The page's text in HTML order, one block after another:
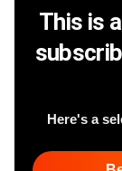
This is
Here's a